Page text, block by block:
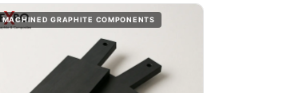
MACHINED GRAPHITE COMPONENTS